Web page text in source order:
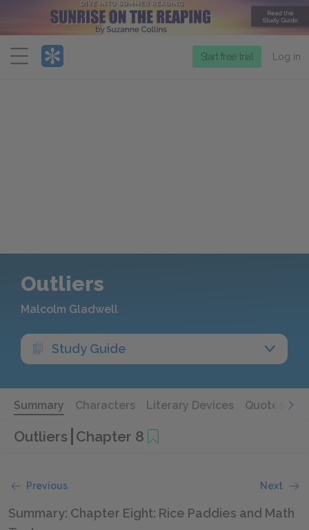
Menu
Start free trial Log in
Outliers
Malcolm Gladwell
Study Guide
Summary Characters Literary Devices Quotes
Outliers Chapter 8
Previous Next
Summary: Chapter Eight: Rice Paddies and Math